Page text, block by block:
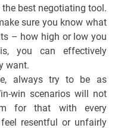
best negotiating tool.
sure you know what
– how high or low you
you can effectively
want.
always try to be as
win scenarios will not
for that with every
resentful or unfairly